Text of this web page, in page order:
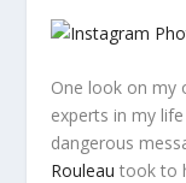
One look on my
experts in my
dangerous
Rouleau took to